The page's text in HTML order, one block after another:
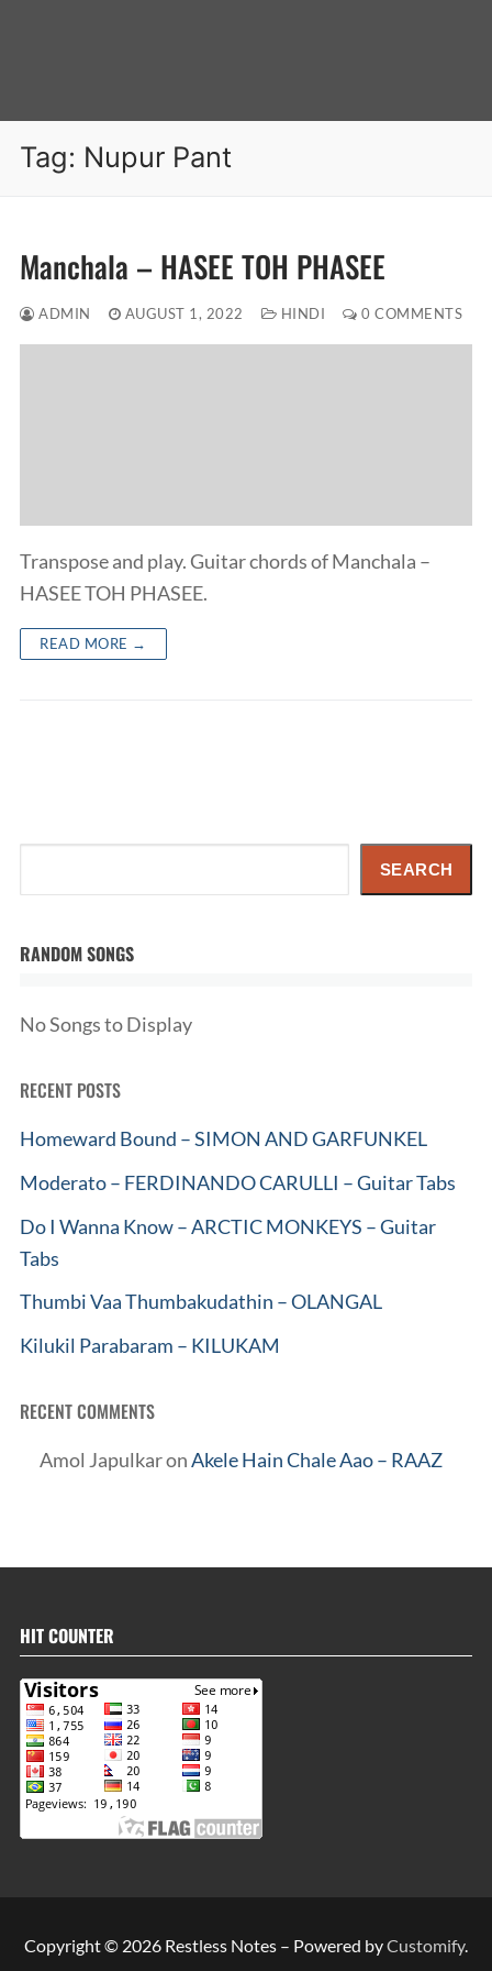
Tag: Nupur Pant
Manchala – HASEE TOH PHASEE
ADMIN AUGUST 1, 2022 HINDI 0 COMMENTS
Transpose and play. Guitar chords of Manchala –
HASEE TOH PHASEE.
READ MORE →
SEARCH
RANDOM SONGS
No Songs to Display
RECENT POSTS
Homeward Bound – SIMON AND GARFUNKEL
Moderato – FERDINANDO CARULLI – Guitar Tabs
Do I Wanna Know – ARCTIC MONKEYS – Guitar
Tabs
Thumbi Vaa Thumbakudathin – OLANGAL
Kilukil Parabaram – KILUKAM
RECENT COMMENTS
Amol JapulkaronAkele Hain Chale Aao – RAAZ
HIT COUNTER
Copyright © 2026 Restless Notes – Powered byCustomify.